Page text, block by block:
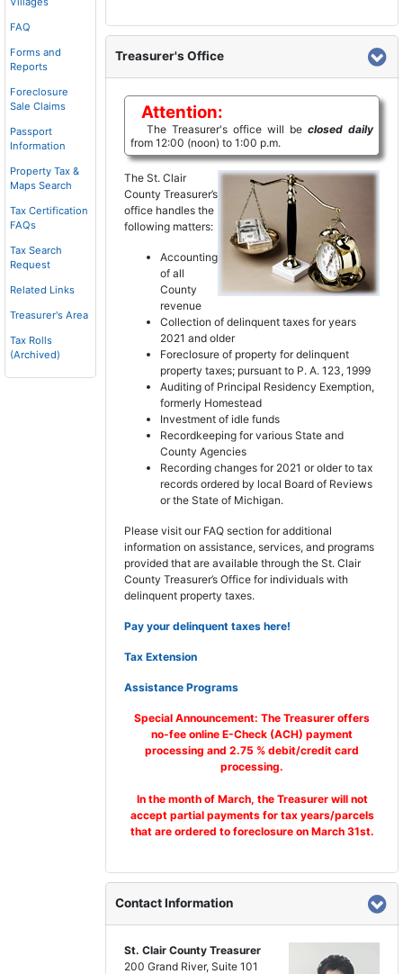
FAQ
Forms and
Reports
Foreclosure
Sale Claims
Passport
Information
Property Tax &
Maps Search
Tax Certification
FAQs
Tax Search
Request
Related Links
Treasurer's Area
Tax Rolls
(Archived)
Treasurer's Office
Attention:
The Treasurer's office will be closed daily
from 12:00 (noon) to 1:00 p.m.
The St. Clair
County Treasurer’s
office handles the
following matters:
Accounting
of all
County
revenue
Collection of delinquent taxes for years
2021 and older
Foreclosure of property for delinquent
property taxes; pursuant to P. A. 123, 1999
Auditing of Principal Residency Exemption,
formerly Homestead
Investment of idle funds
Recordkeeping for various State and
County Agencies
Recording changes for 2021 or older to tax
records ordered by local Board of Reviews
or the State of Michigan.
Please visit our FAQ section for additional
information on assistance, services, and programs
provided that are available through the St. Clair
County Treasurer’s Office for individuals with
delinquent property taxes.
Pay your delinquent taxes here!
Tax Extension
Assistance Programs
Special Announcement: The Treasurer offers
no-fee online E-Check (ACH) payment
processing and 2.75 % debit/credit card
processing.
In the month of March, the Treasurer will not
accept partial payments for tax years/parcels
that are ordered to foreclosure on March 31st.
Contact Information
St. Clair County Treasurer
200 Grand River, Suite 101